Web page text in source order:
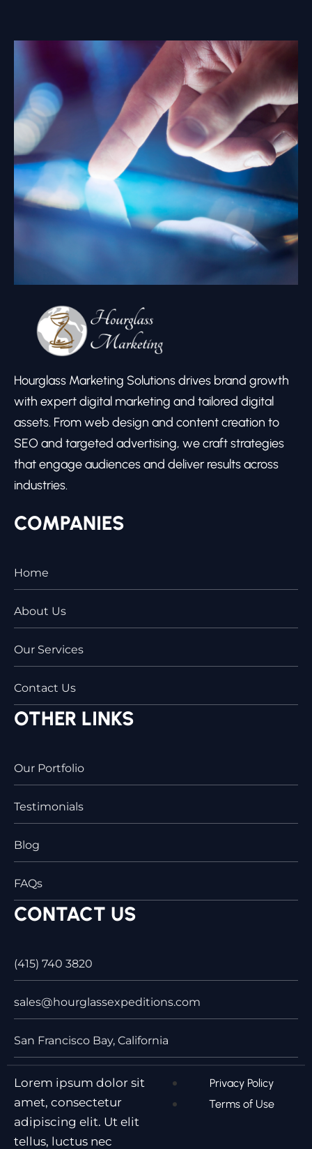
Hourglass Marketing Solutions drives brand growth
with expert digital marketing and tailored digital
assets. From web design and content creation to
SEO and targeted advertising, we craft strategies
that engage audiences and deliver results across
industries.
COMPANIES
Home
About Us
Our Services
Contact Us
OTHER LINKS
Our Portfolio
Testimonials
Blog
FAQs
CONTACT US
(415) 740 3820
sales@hourglassexpeditions.com
San Francisco Bay, California
Lorem ipsum dolor sit
amet, consectetur
adipiscing elit. Ut elit
tellus, luctus nec
Privacy Policy
Terms of Use